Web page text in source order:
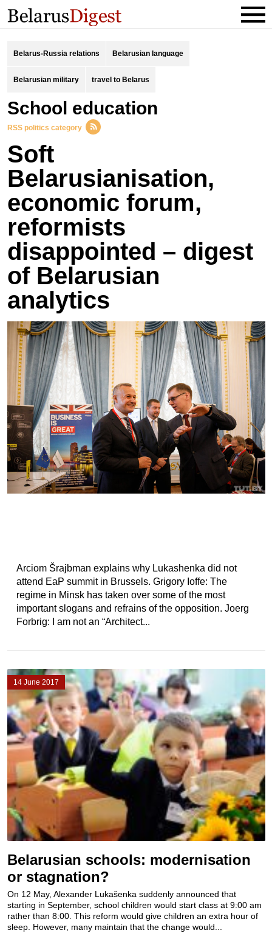
Belarus-Russia relations Belarusian language
Belarusian military travel to Belarus
school education
RSS politics category
Soft
Belarusianisation,
economic forum,
reformists
disappointed – digest
of Belarusian
analytics
Arciom Šrajbman explains why Lukashenka did not
attend EaP summit in Brussels. Grigory Ioffe: The
regime in Minsk has taken over some of the most
important slogans and refrains of the opposition. Joerg
Forbrig: I am not an “Architect...
14 June 2017
Belarusian schools: modernisation
or stagnation?
On 12 May, Alexander Lukašenka suddenly announced that
starting in September, school children would start class at 9:00 am
rather than 8:00. This reform would give children an extra hour of
sleep. However, many maintain that the change would...